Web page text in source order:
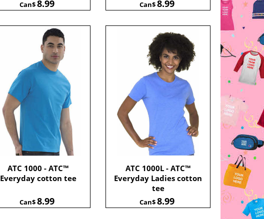
Can$8.99 Can$8.99
ATC 1000 - ATC™
Everyday cotton tee
Can$8.99
ATC 1000L - ATC™
Everyday Ladies cotton
tee
Can$8.99